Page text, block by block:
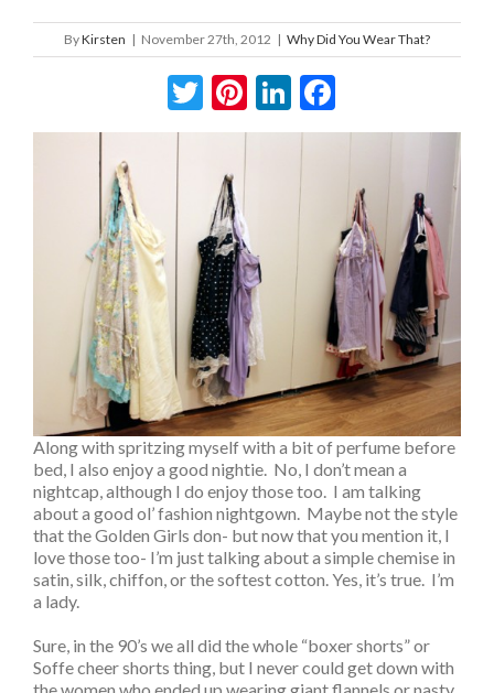
ByKirsten | November 27th, 2012 | Why Did You Wear That?
Twitter
Pinterest
LinkedIn
Along with spritzing myself with a bit of perfume before
bed, I also enjoy a good nightie. No, I don’t mean a
nightcap, although I do enjoy those too. I am talking
about a good ol’ fashion nightgown. Maybe not the style
that the Golden Girls don- but now that you mention it, I
love those too- I’m just talking about a simple chemise in
satin, silk, chiffon, or the softest cotton. Yes, it’s true. I’m
a lady.
Sure, in the 90’s we all did the whole “boxer shorts” or
Soffe cheer shorts thing, but I never could get down with
the women who ended up wearing giant flannels or nasty